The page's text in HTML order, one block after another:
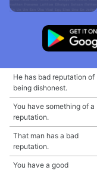
He has bad reputation of
being dishonest.
You have something of a
reputation.
That man has a bad
reputation.
You have a good